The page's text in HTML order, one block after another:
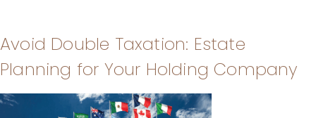
Avoid Double Taxation: Estate
Planning for Your Holding Company